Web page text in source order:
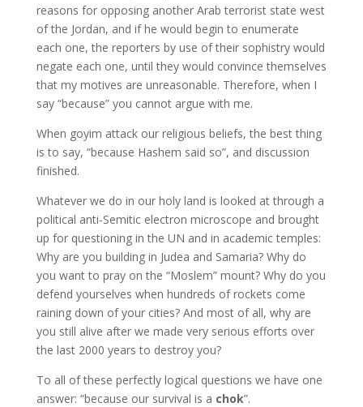
reasons for opposing another Arab terrorist state west
of the Jordan, and if he would begin to enumerate
each one, the reporters by use of their sophistry would
negate each one, until they would convince themselves
that my motives are unreasonable. Therefore, when I
say “because” you cannot argue with me.
When goyim attack our religious beliefs, the best thing
is to say, “because Hashem said so”, and discussion
finished.
Whatever we do in our holy land is looked at through a
political anti-Semitic electron microscope and brought
up for questioning in the UN and in academic temples:
Why are you building in Judea and Samaria? Why do
you want to pray on the “Moslem” mount? Why do you
defend yourselves when hundreds of rockets come
raining down of your cities? And most of all, why are
you still alive after we made very serious efforts over
the last 2000 years to destroy you?
To all of these perfectly logical questions we have one
answer: “because our survival is a chok”.